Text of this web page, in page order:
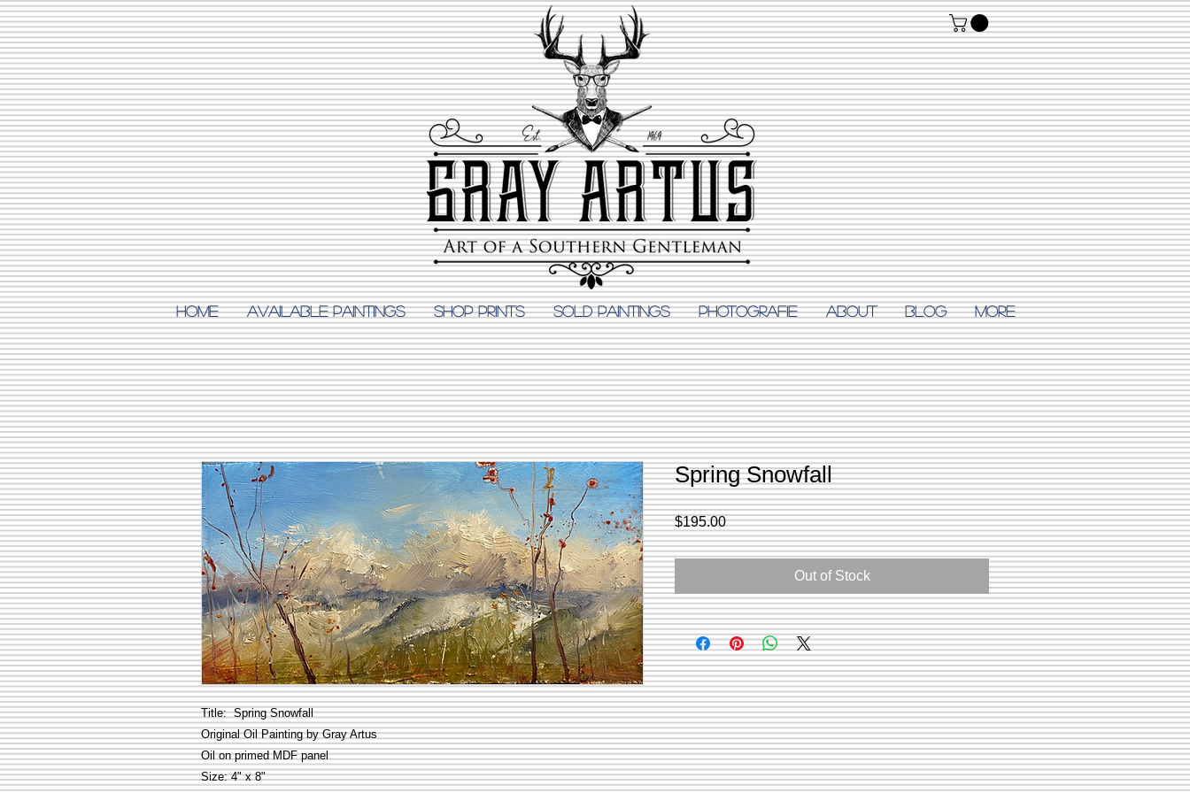
Home AVAILABLE PAINTINGS Shop Prints SOLD PAINTINGS PHOTOGRAFIE ABOUT Blog More
Title: Spring Snowfall
Original Oil Painting by Gray Artus
Oil on primed MDF panel
Size: 4" x 8"
Spring Snowfall
$195.00Price
Out of Stock